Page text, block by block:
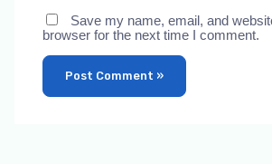
Save my name, email, and
browser for the next time I comment.